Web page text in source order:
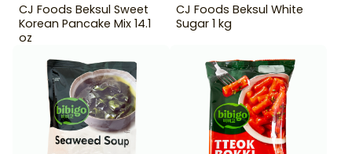
CJ Foods Beksul Sweet
Korean Pancake Mix 14.1
oz
CJ Foods Beksul White
Sugar 1 kg